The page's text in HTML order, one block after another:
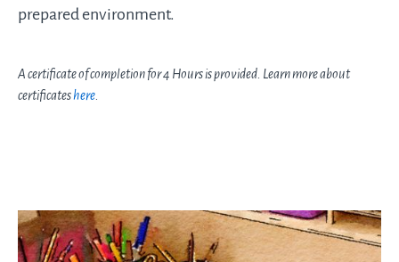
prepared environment.
A certificate of completion for 4 Hours is provided. Learn more about
certificateshere.